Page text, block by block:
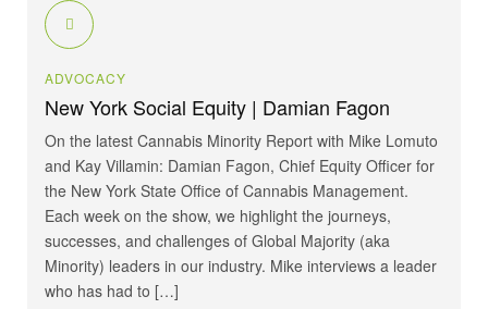
ADVOCACY
New York Social Equity | Damian Fagon
On the latest Cannabis Minority Report with Mike Lomuto
and Kay Villamin: Damian Fagon, Chief Equity Officer for
the New York State Office of Cannabis Management.
Each week on the show, we highlight the journeys,
successes, and challenges of Global Majority (aka
Minority) leaders in our industry. Mike interviews a leader
who has had to […]